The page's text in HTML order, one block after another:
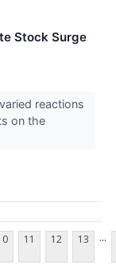
Stock Surge
reactions
on the
11 12 13 ...